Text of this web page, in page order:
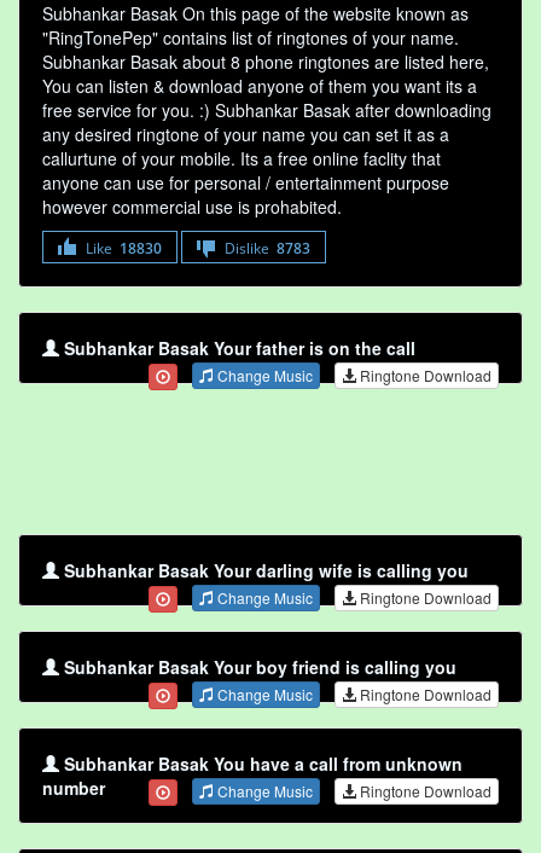
Subhankar Basak On this page of the website known as
"RingTonePep" contains list of ringtones of your name.
Subhankar Basak about 8 phone ringtones are listed here,
You can listen & download anyone of them you want its a
free service for you. :) Subhankar Basak after downloading
any desired ringtone of your name you can set it as a
callurtune of your mobile. Its a free online faclity that
anyone can use for personal / entertainment purpose
however commercial use is prohabited.
Like 18830 Dislike 8783
Subhankar Basak Your father is on the call
Change Music Ringtone Download
Subhankar Basak Your darling wife is calling you
Change Music Ringtone Download
Subhankar Basak Your boy friend is calling you
Change Music Ringtone Download
Subhankar Basak You have a call from unknown
number
Change Music Ringtone Download